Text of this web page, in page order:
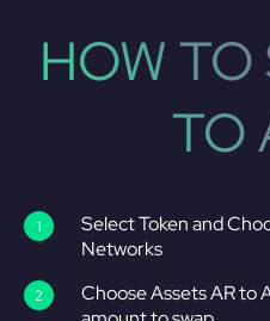
HOW TO
TO
Select Token and
Networks
Choose Assets AR to